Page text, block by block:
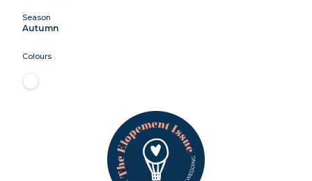
Season
Autumn
Colours